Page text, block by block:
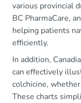
various provincial
BC PharmaCare,
helping patients
efficiently.
In addition,
can effectively
colchicine,
These charts